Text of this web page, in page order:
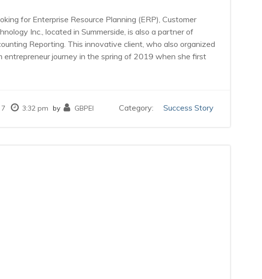
for Enterprise Resource Planning (ERP), Customer
Inc., located in Summerside, is also a partner of
Reporting. This innovative client, who also organized
journey in the spring of 2019 when she first
3:32 pm by GBPEI Category: Success Story